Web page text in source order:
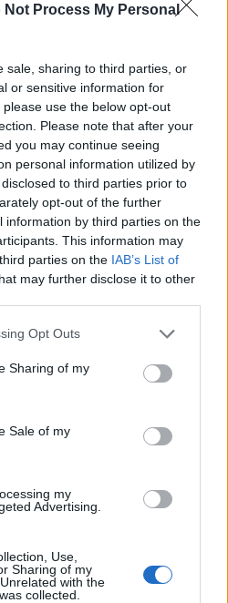
Not Process My Personal
sale, sharing to third parties, or
or sensitive information for
use the below opt-out
Please note that after your
you may continue seeing
personal information utilized by
to third parties prior to
opt-out of the further
information by third parties on the
This information may
parties on the IAB’s List of
may further disclose it to other
app uses one or more Google
behaviour. You may click to
and its third-party tags to
purposes in below Google
Opt Outs
Sharing of my
Sale of my
my
Advertising.
Use,
Sharing of my
with the
collected.